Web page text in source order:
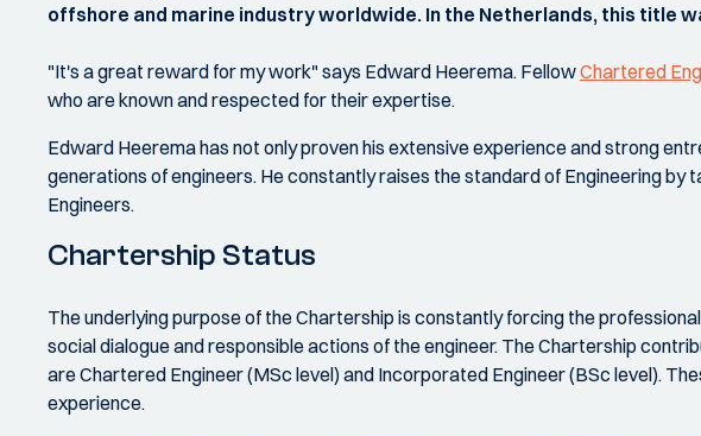
offshore and marine industry worldwide. In the Netherlands, this title
"It's a great reward for my work" says Edward Heerema. FellowChartered
who are known and respected for their expertise.
Edward Heerema has not only proven his extensive experience and strong
generations of engineers. He constantly raises the standard of Engineering by
Engineers.
Chartership Status
The underlying purpose of the Chartership is constantly forcing the
social dialogue and responsible actions of the engineer. The Chartership
are Chartered Engineer (MSc level) and Incorporated Engineer (BSc level).
experience.